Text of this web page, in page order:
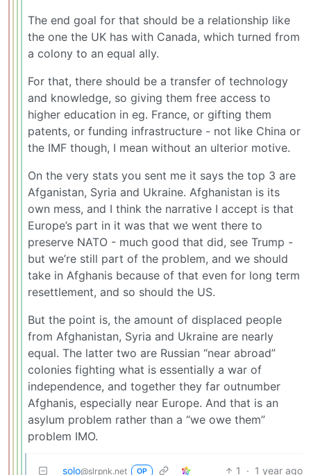
The end goal for that should be a relationship like
the one the UK has with Canada, which turned from
a colony to an equal ally.
For that, there should be a transfer of technology
and knowledge, so giving them free access to
higher education in eg. France, or gifting them
patents, or funding infrastructure - not like China or
the IMF though, I mean without an ulterior motive.
On the very stats you sent me it says the top 3 are
Afganistan, Syria and Ukraine. Afghanistan is its
own mess, and I think the narrative I accept is that
Europe’s part in it was that we went there to
preserve NATO - much good that did, see Trump -
but we’re still part of the problem, and we should
take in Afghanis because of that even for long term
resettlement, and so should the US.
But the point is, the amount of displaced people
from Afghanistan, Syria and Ukraine are nearly
equal. The latter two are Russian “near abroad”
colonies fighting what is essentially a war of
independence, and together they far outnumber
Afghanis, especially near Europe. And that is an
asylum problem rather than a “we owe them”
problem IMO.
solo@slrpnk.net OP 1 · 1 year ago